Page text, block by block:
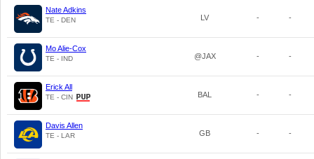
Nate Adkins
TE - DEN LV - -
Mo Alie-Cox
TE - IND @JAX - -
Erick All
TE - CIN BAL - -
Davis Allen
TE - LAR GB - -